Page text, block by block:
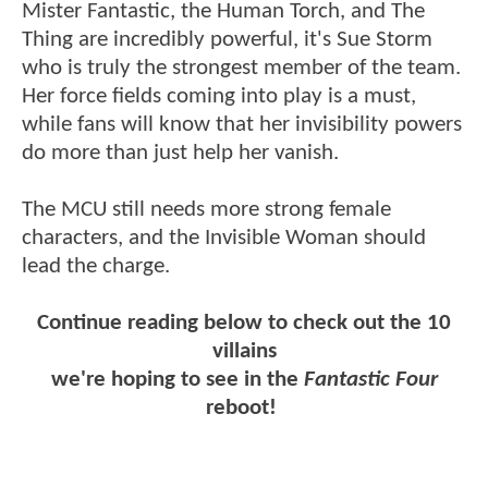
Mister Fantastic, the Human Torch, and The
Thing are incredibly powerful, it's Sue Storm
who is truly the strongest member of the team.
Her force fields coming into play is a must,
while fans will know that her invisibility powers
do more than just help her vanish.
The MCU still needs more strong female
characters, and the Invisible Woman should
lead the charge.
Continue reading below to check out the 10
villains
we're hoping to see in the Fantastic Four
reboot!